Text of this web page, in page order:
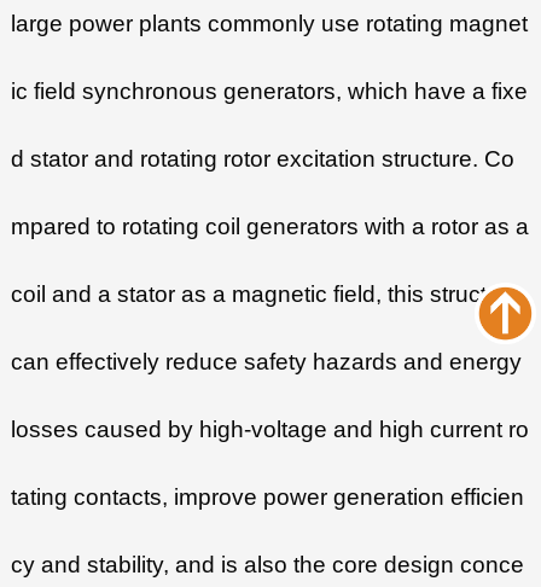
large power plants commonly use rotating magnet
ic field synchronous generators, which have a fixe
d stator and rotating rotor excitation structure. Co
mpared to rotating coil generators with a rotor as a
coil and a stator as a magnetic field, this structure
can effectively reduce safety hazards and energy
losses caused by high-voltage and high current ro
tating contacts, improve power generation efficien
cy and stability, and is also the core design conce